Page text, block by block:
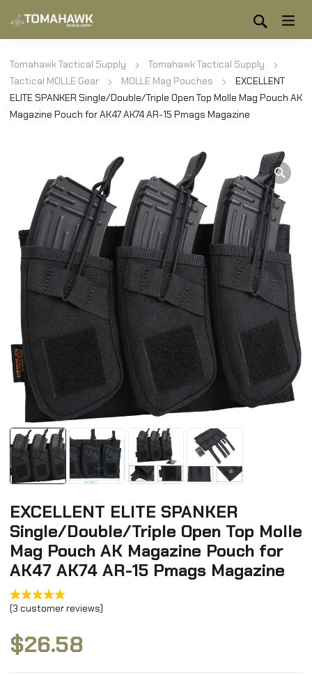
Tomahawk Tactical Supply
Tomahawk Tactical Supply
Tactical MOLLE Gear
MOLLE Mag Pouches
EXCELLENT
ELITE SPANKER Single/Double/Triple Open Top Molle Mag Pouch AK
Magazine Pouch for AK47 AK74 AR-15 Pmags Magazine
EXCELLENT ELITE SPANKER
Single/Double/Triple Open Top Molle
Mag Pouch AK Magazine Pouch for
AK47 AK74 AR-15 Pmags Magazine
(3 customer reviews)
$26.58